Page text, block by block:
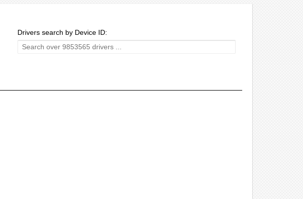
Drivers search by Device ID: